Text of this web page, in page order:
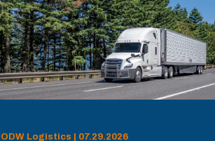
ODW Logistics | 07.29.2026